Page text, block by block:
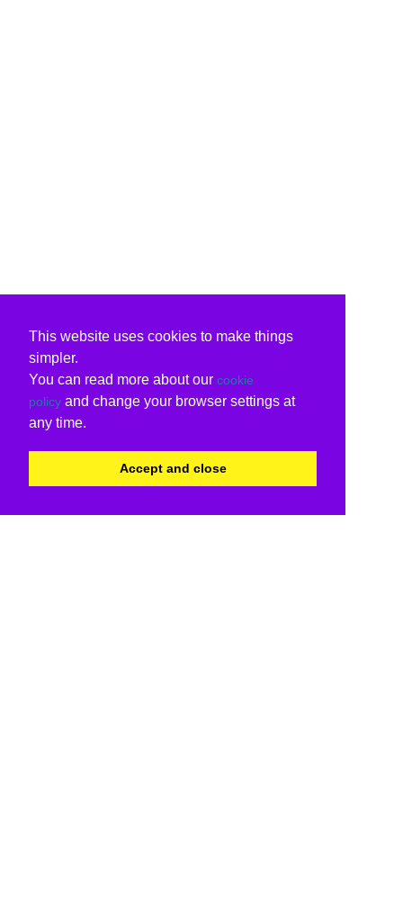
This website uses cookies to make things
simpler.
You can read more about our cookie
policy and change your browser settings at
any time.
Accept and close